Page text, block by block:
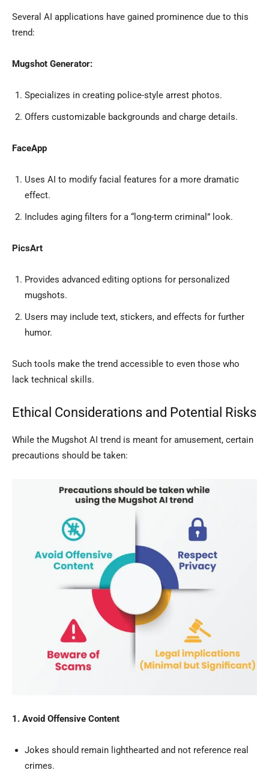
Several AI applications have gained prominence due to this
trend:
Mugshot Generator:
Specializes in creating police-style arrest photos.
Offers customizable backgrounds and charge details.
FaceApp
Uses AI to modify facial features for a more dramatic
effect.
Includes aging filters for a “long-term criminal” look.
PicsArt
Provides advanced editing options for personalized
mugshots.
Users may include text, stickers, and effects for further
humor.
Such tools make the trend accessible to even those who
lack technical skills.
Ethical Considerations and Potential Risks
While the Mugshot AI trend is meant for amusement, certain
precautions should be taken:
1. Avoid Offensive Content
Jokes should remain lighthearted and not reference real
crimes.